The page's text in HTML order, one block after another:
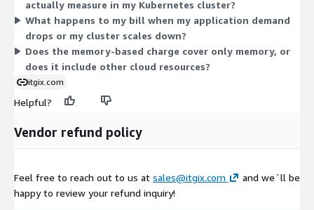
consumption over time, giving you a variable bill that tracks
your workload demand.
actually measure in my Kubernetes cluster?
What happens to my bill when my application demand
drops or my cluster scales down?
Does the memory-based charge cover only memory, or
does it include other cloud resources?
itgix.com
Helpful?
Vendor refund policy
Feel free to reach out to us at sales@itgix.com
and we`ll be
happy to review your refund inquiry!